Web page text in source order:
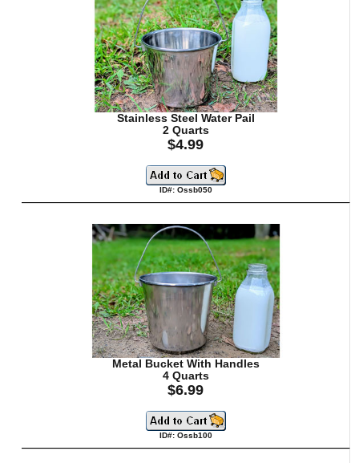
Stainless Steel Water Pail
2 Quarts
$4.99
ID#: Ossb050
Metal Bucket With Handles
4 Quarts
$6.99
ID#: Ossb100